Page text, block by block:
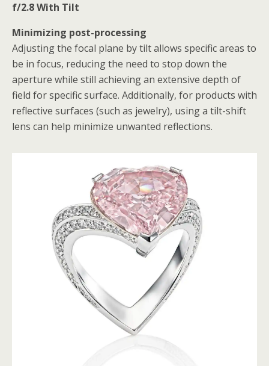
f/2.8With Tilt
Minimizing post-processing
Adjusting the focal plane by tilt allows specific areas to
be in focus, reducing the need to stop down the
aperture while still achieving an extensive depth of
field for specific surface. Additionally, for products with
reflective surfaces (such as jewelry), using a tilt-shift
lens can help minimize unwanted reflections.